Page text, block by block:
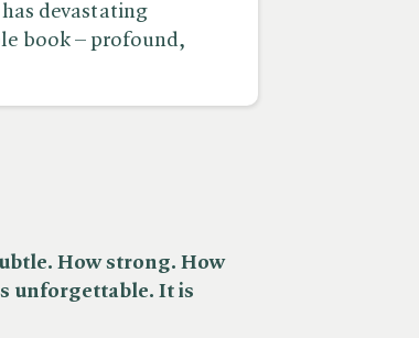
devastating
book – profound,
How strong. How
unforgettable. It is